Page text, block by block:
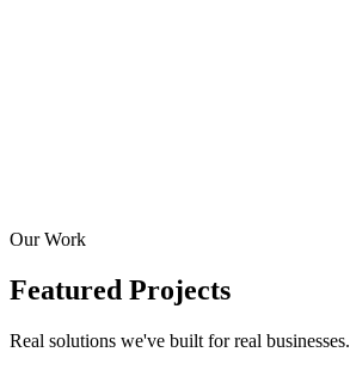
Our Work
Featured Projects
Real solutions we've built for real businesses.